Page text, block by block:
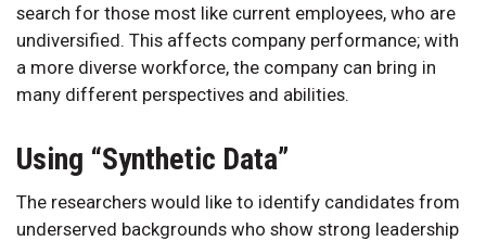
search for those most like current employees, who are
undiversified. This affects company performance; with
a more diverse workforce, the company can bring in
many different perspectives and abilities.
Using “Synthetic Data”
The researchers would like to identify candidates from
underserved backgrounds who show strong leadership